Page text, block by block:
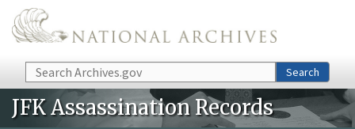
Skip to main content
Search Search
JFK Assassination Records